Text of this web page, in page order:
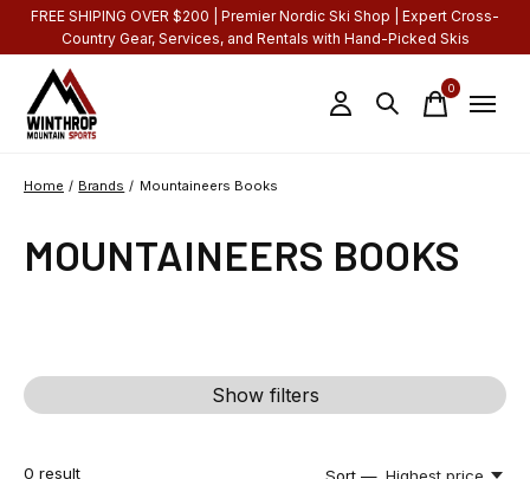
FREE SHIPING OVER $200 | Premier Nordic Ski Shop | Expert Cross-
Country Gear, Services, and Rentals with Hand-Picked Skis
0items
Home / Brands / Mountaineers Books
MOUNTAINEERS BOOKS
Show filters
0 result Sort — Highest price